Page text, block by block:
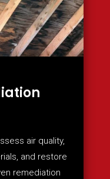
air quality,
and restore
remediation